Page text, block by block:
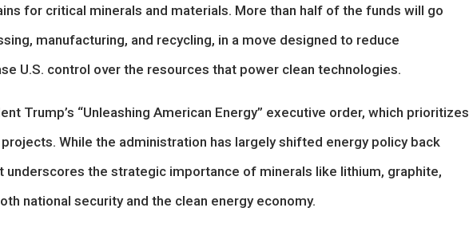
for critical minerals and materials. More than half of the funds will go
manufacturing, and recycling, in a move designed to reduce
U.S. control over the resources that power clean technologies.
Trump’s “Unleashing American Energy” executive order, which prioritizes
While the administration has largely shifted energy policy back
the strategic importance of minerals like lithium, graphite,
national security and the clean energy economy.